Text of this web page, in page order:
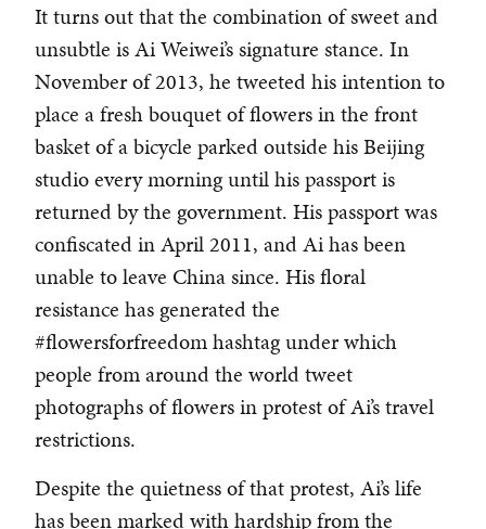
It turns out that the combination of sweet and
unsubtle is Ai Weiwei’s signature stance. In
November of 2013, he tweeted his intention to
place a fresh bouquet of flowers in the front
basket of a bicycle parked outside his Beijing
studio every morning until his passport is
returned by the government. His passport was
confiscated in April 2011, and Ai has been
unable to leave China since. His floral
resistance has generated the
#flowersforfreedom hashtag under which
people from around the world tweet
photographs of flowers in protest of Ai’s travel
restrictions.
Despite the quietness of that protest, Ai’s life
has been marked with hardship from the